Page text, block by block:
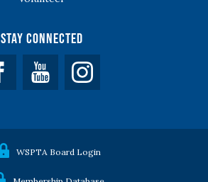
Stay Connected
Facebook YouTube
WSPTA Board Login